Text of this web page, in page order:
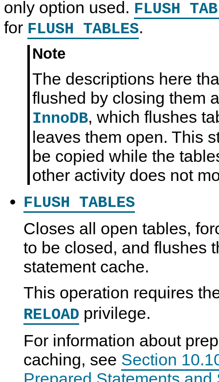
only option used. FLUSH
for FLUSH TABLES.
Note
The descriptions here
flushed by closing them
InnoDB, which flushes
leaves them open. This
be copied while the
other activity does not
FLUSH TABLES
Closes all open tables,
to be closed, and flushes
statement cache.
This operation requires
RELOAD privilege.
For information about
caching, see Section